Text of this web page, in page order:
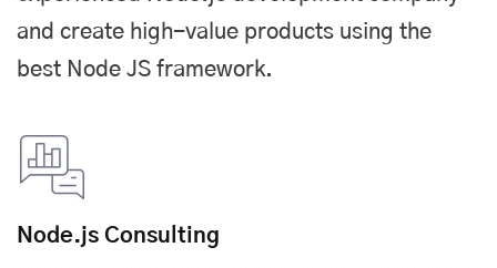
and create high-value products using the
best Node JS framework.
Node.js Consulting